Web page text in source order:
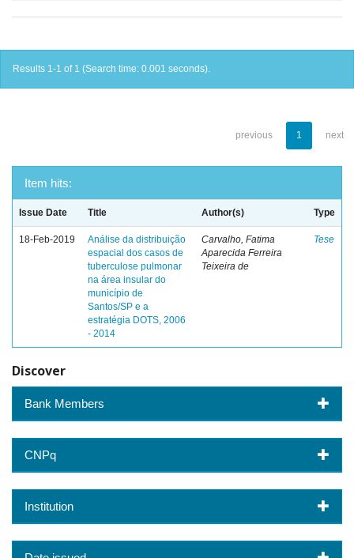
Results 1-1 of 1 (Search time: 0.001 seconds).
previous 1 next
Item hits:
Issue Date Title Author(s) Type
18-Feb-2019
Análise da distribuição
espacial dos casos de
tuberculose pulmonar
na área insular do
município de
Santos/SP e a
estratégia DOTS, 2006
- 2014
Carvalho, Fatima
Aparecida Ferreira
Teixeira de
Tese
Discover
Bank Members
CNPq
Institution